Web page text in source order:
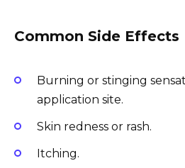
Common Side Effects
Burning or stinging
application site.
Skin redness or rash.
Itching.